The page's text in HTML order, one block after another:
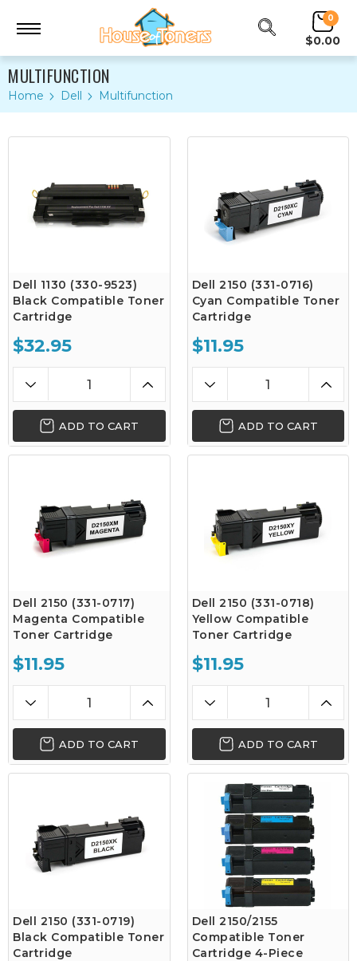
0
$0.00
MULTIFUNCTION
Home Dell Multifunction
Dell 1130 (330-9523)
Black Compatible Toner
Cartridge
$32.95
ADD TO CART
Dell 2150 (331-0716)
Cyan Compatible Toner
Cartridge
$11.95
ADD TO CART
Dell 2150 (331-0717)
Magenta Compatible
Toner Cartridge
$11.95
ADD TO CART
Dell 2150 (331-0718)
Yellow Compatible
Toner Cartridge
$11.95
ADD TO CART
Dell 2150 (331-0719)
Black Compatible Toner
Cartridge
Dell 2150/2155
Compatible Toner
Cartridge 4-Piece